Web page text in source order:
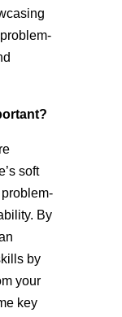
soft
By
by
your
key